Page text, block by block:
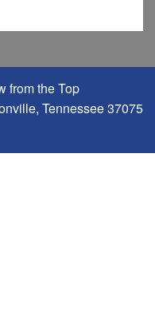
from the Top
Tennessee 37075